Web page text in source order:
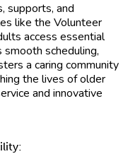
supports, and
like the Volunteer
access essential
scheduling,
a caring community
the lives of older
and innovative